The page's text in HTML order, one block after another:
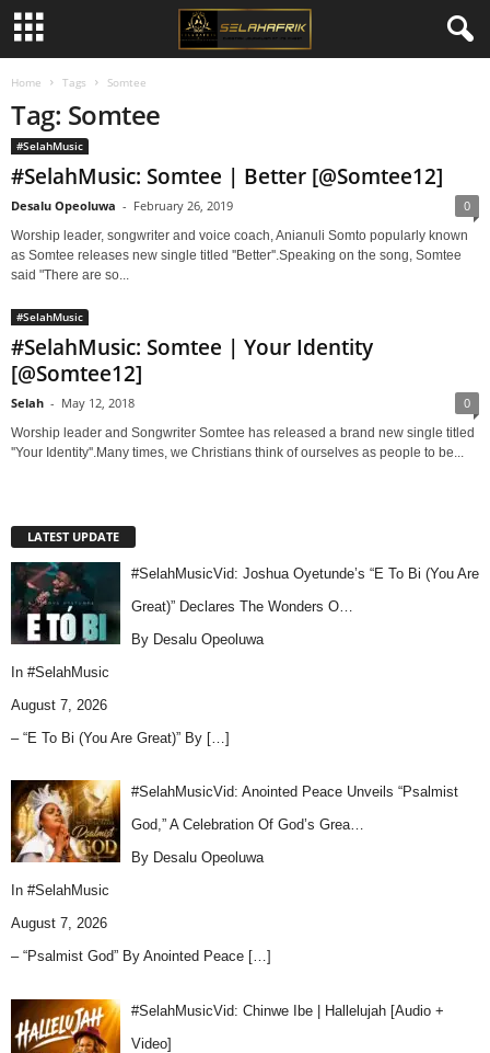
Home Tags Somtee
Tag: Somtee
#SelahMusic
#SelahMusic: Somtee | Better [@Somtee12]
Desalu Opeoluwa - February 26, 2019 0
Worship leader, songwriter and voice coach, Anianuli Somto popularly known
as Somtee releases new single titled ''Better''.Speaking on the song, Somtee
said "There are so...
#SelahMusic
#SelahMusic: Somtee | Your Identity
[@Somtee12]
Selah - May 12, 2018 0
Worship leader and Songwriter Somtee has released a brand new single titled
''Your Identity''.Many times, we Christians think of ourselves as people to be...
LATEST UPDATE
#SelahMusicVid: Joshua Oyetunde’s “E To Bi (You Are
Great)” Declares The Wonders O…
By Desalu Opeoluwa
In #SelahMusic
August 7, 2026
– “E To Bi (You Are Great)” By […]
#SelahMusicVid: Anointed Peace Unveils “Psalmist
God,” A Celebration Of God’s Grea…
By Desalu Opeoluwa
In #SelahMusic
August 7, 2026
– “Psalmist God” By Anointed Peace […]
#SelahMusicVid: Chinwe Ibe | Hallelujah [Audio +
Video]